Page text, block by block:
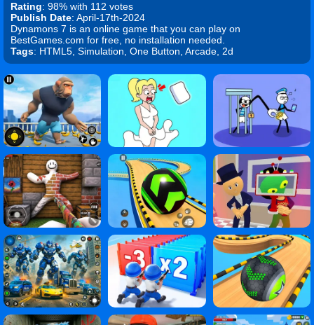
Rating: 98% with 112 votes
Publish Date: April-17th-2024
Dynamons 7 is an online game that you can play on
BestGames.com for free, no installation needed.
Tags: HTML5, Simulation, One Button, Arcade, 2d